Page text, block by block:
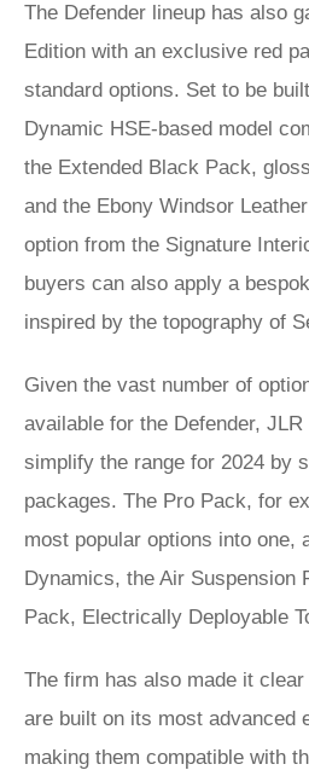
The Defender lineup has also
Edition with an exclusive red
standard options. Set to be
Dynamic HSE-based model
the Extended Black Pack,
and the Ebony Windsor
option from the Signature
buyers can also apply a
inspired by the topography of
Given the vast number of
available for the Defender,
simplify the range for 2024 by
packages. The Pro Pack, for
most popular options into one,
Dynamics, the Air Suspension
Pack, Electrically Deployable
The firm has also made it
are built on its most advanced
making them compatible with